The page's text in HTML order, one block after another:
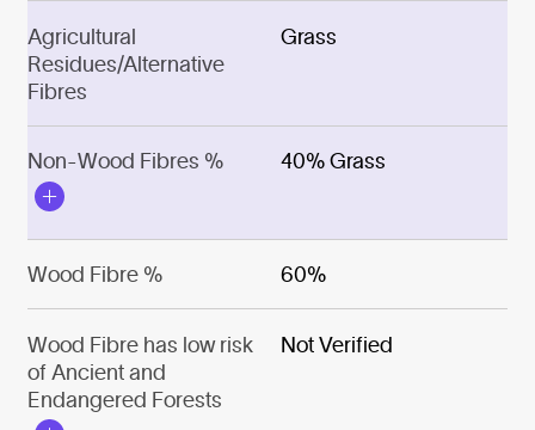
Agricultural
Residues/Alternative
Fibres
Grass
Non-Wood Fibres % 40% Grass
Wood Fibre % 60%
Wood Fibre has low risk
of Ancient and
Endangered Forests
Not Verified